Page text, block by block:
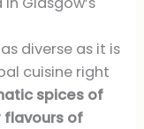
diverse as it is
cuisine right
spices of
flavours of